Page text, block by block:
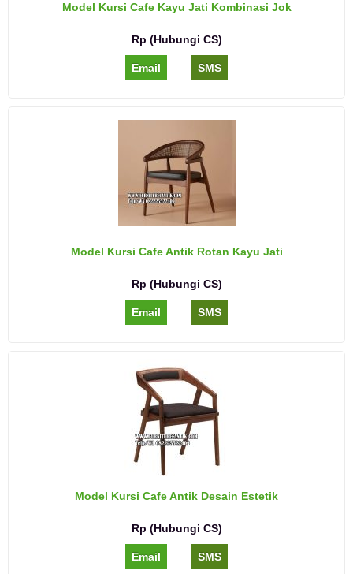
Model Kursi Cafe Kayu Jati Kombinasi Jok
Rp (Hubungi CS)
Email SMS
Model Kursi Cafe Antik Rotan Kayu Jati
Rp (Hubungi CS)
Email SMS
Model Kursi Cafe Antik Desain Estetik
Rp (Hubungi CS)
Email SMS